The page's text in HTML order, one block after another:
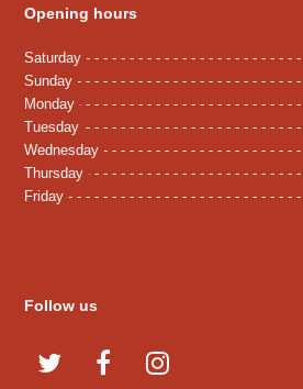
Opening hours
Saturday
Sunday
Monday
Tuesday
Wednesday
Thursday
Friday
Follow us
T
F
I